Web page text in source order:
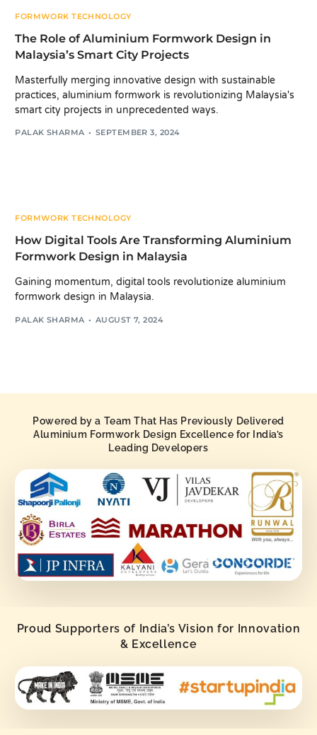
FORMWORK TECHNOLOGY
The Role of Aluminium Formwork Design in
Malaysia’s Smart City Projects
Masterfully merging innovative design with sustainable
practices, aluminium formwork is revolutionizing Malaysia's
smart city projects in unprecedented ways.
PALAK SHARMA SEPTEMBER 3, 2024
FORMWORK TECHNOLOGY
How Digital Tools Are Transforming Aluminium
Formwork Design in Malaysia
Gaining momentum, digital tools revolutionize aluminium
formwork design in Malaysia.
PALAK SHARMA AUGUST 7, 2024
Powered by a Team That Has Previously Delivered
Aluminium Formwork Design Excellence for India’s
Leading Developers
Proud Supporters of India’s Vision for Innovation
& Excellence